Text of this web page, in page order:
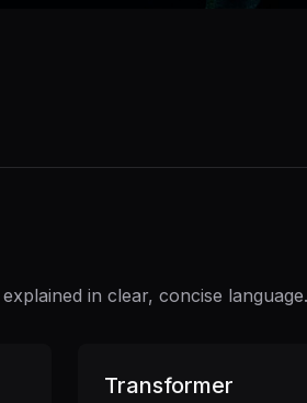
in clear, concise language.
Transformer